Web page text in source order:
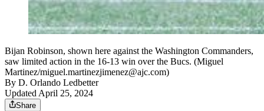
Bijan Robinson, shown here against the Washington Commanders,
saw limited action in the 16-13 win over the Bucs. (Miguel
Martinez/miguel.martinezjimenez@ajc.com)
By D. Orlando Ledbetter
Updated April 25, 2024
Share